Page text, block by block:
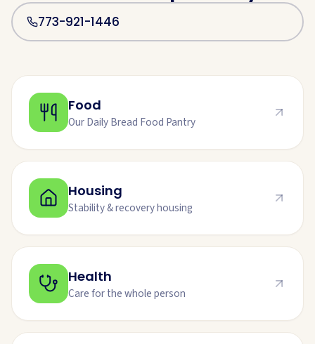
773-921-1446
Food
Our Daily Bread Food Pantry
Housing
Stability & recovery housing
Health
Care for the whole person